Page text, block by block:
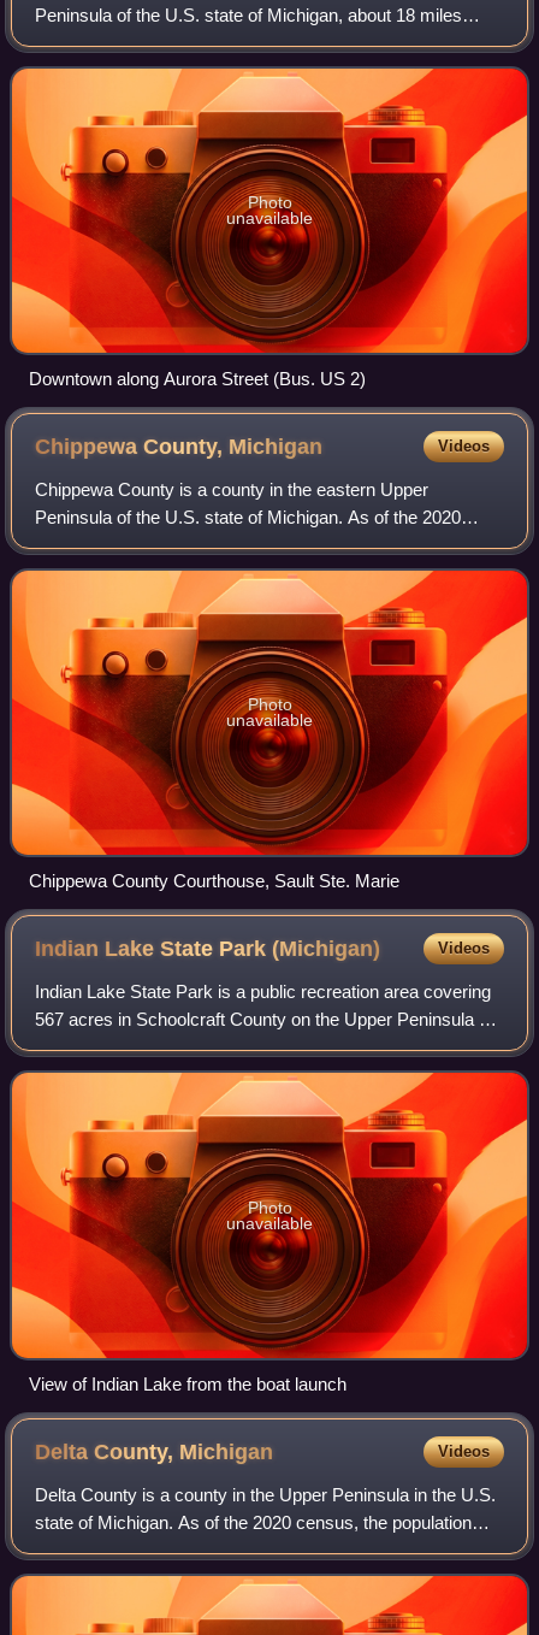
Peninsula of the U.S. state of Michigan, about 18 miles
south of Lake Superior. The city is on US Highway 2 across
the Montreal River from Hurley, Wis
Photo
unavailable
Downtown along Aurora Street (Bus. US 2)
Chippewa County, Michigan Videos
Chippewa County is a county in the eastern Upper
Peninsula of the U.S. state of Michigan. As of the 2020
census, the population was 36,785. The county seat is
Sault Ste. Marie. The county is named for
Photo
unavailable
Chippewa County Courthouse, Sault Ste. Marie
Indian Lake State Park(Michigan) Videos
Indian Lake State Park is a public recreation area covering
567 acres in Schoolcraft County on the Upper Peninsula of
Michigan. The state park is made up of two units that are
three miles apart, one o
Photo
unavailable
View of Indian Lake from the boat launch
Delta County, Michigan Videos
Delta County is a county in the Upper Peninsula in the U.S.
state of Michigan. As of the 2020 census, the population
was 36,903. The county seat is Escanaba. The county was
surveyed in 1843 and organi